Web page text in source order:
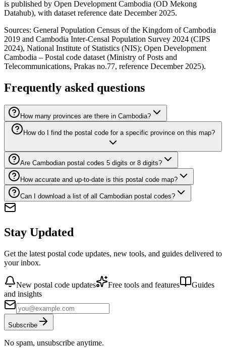
is published by Open Development Cambodia (OD Mekong
Datahub), with dataset reference date December 2025.
Sources: General Population Census of the Kingdom of Cambodia
2019 and Cambodia Inter-Censal Population Survey 2024 (CIPS
2024), National Institute of Statistics (NIS); Open Development
Cambodia – Postal code dataset (Ministry of Posts and
Telecommunications, Prakas no.77, reference December 2025).
Frequently asked questions
How many provinces are there in Cambodia?
How do I find the postal code for a specific province on this map?
Are Cambodian postal codes 5 digits or 8 digits?
How accurate and up-to-date is this postal code map?
Can I download a list of all Cambodian postal codes?
Stay Updated
Get the latest postal code updates, new tools, and guides delivered to
your inbox.
New postal code updates Free tools and features
Guides
and insights
Subscribe
No spam, unsubscribe anytime.